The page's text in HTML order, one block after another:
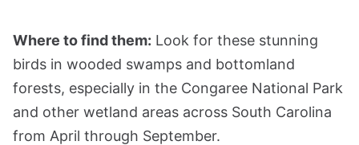
Where to find them: Look for these stunning
birds in wooded swamps and bottomland
forests, especially in the Congaree National Park
and other wetland areas across South Carolina
from April through September.